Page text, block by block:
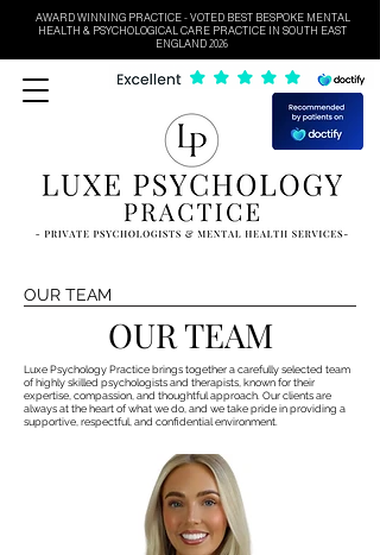
AWARD WINNING PRACTICE - VOTED BEST BESPOKE MENTAL
HEALTH & PSYCHOLOGICAL CARE PRACTICE IN SOUTH EAST
ENGLAND 2026
OUR TEAM
OUR TEAM
Luxe Psychology Practice brings together a carefully selected team
of highly skilled psychologists and therapists, known for their
expertise, compassion, and thoughtful approach. Our clients are
always at the heart of what we do, and we take pride in providing a
supportive, respectful, and confidential environment.